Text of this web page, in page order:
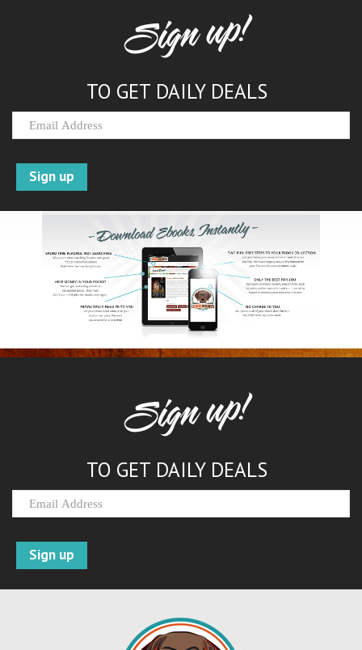
Sign up!
TO GET DAILY DEALS
Sign up
Sign up!
TO GET DAILY DEALS
Sign up